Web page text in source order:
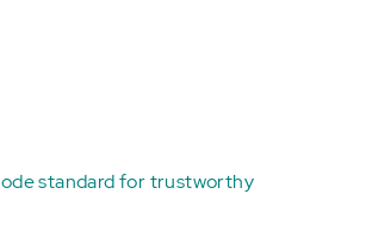
standard for trustworthy